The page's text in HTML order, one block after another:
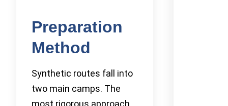
Preparation
Method
Synthetic routes fall into
two main camps. The